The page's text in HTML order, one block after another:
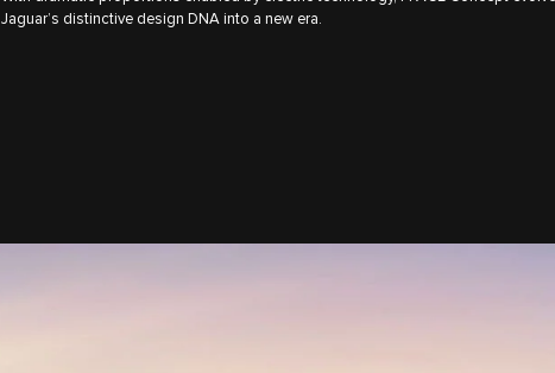
Jaguar’s distinctive design DNA into a new era.